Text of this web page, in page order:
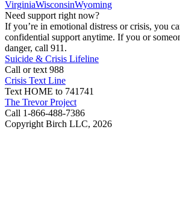
VirginiaWisconsinWyoming
Need support right now?
If you’re in emotional distress or crisis, you
confidential support anytime. If you or
danger, call 911.
Suicide & Crisis Lifeline
Call or text 988
Crisis Text Line
Text HOME to 741741
The Trevor Project
Call 1-866-488-7386
Copyright Birch LLC, 2026